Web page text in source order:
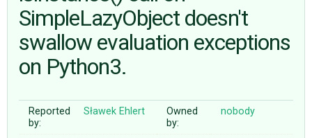
ABOUT
SimpleLazyObject doesn't
swallow evaluation exceptions
on Python3.
Reported
by:
Sławek Ehlert
Owned
by:
nobody